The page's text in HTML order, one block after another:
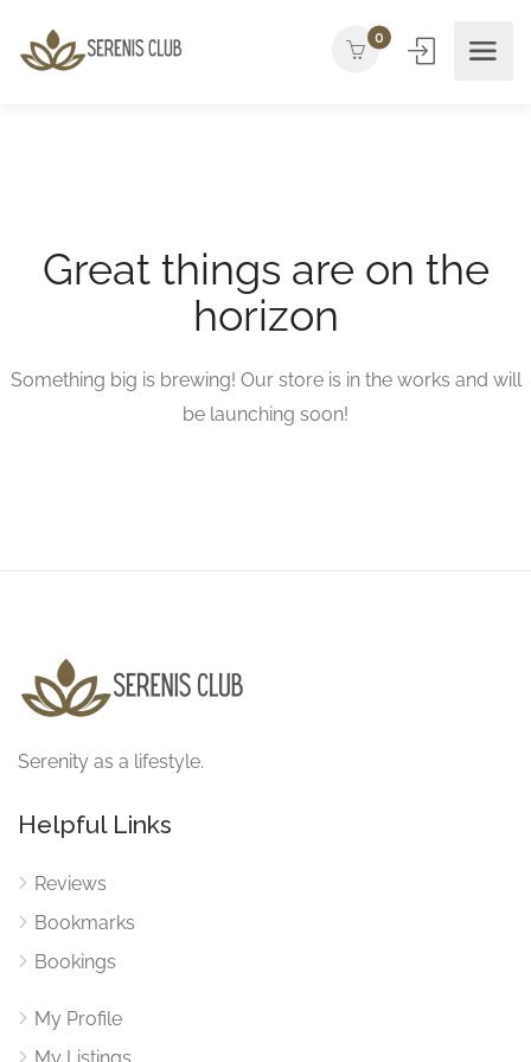
0
Great things are on the
horizon
Something big is brewing! Our store is in the works and will
be launching soon!
Serenity as a lifestyle.
Helpful Links
Reviews
Bookmarks
Bookings
My Profile